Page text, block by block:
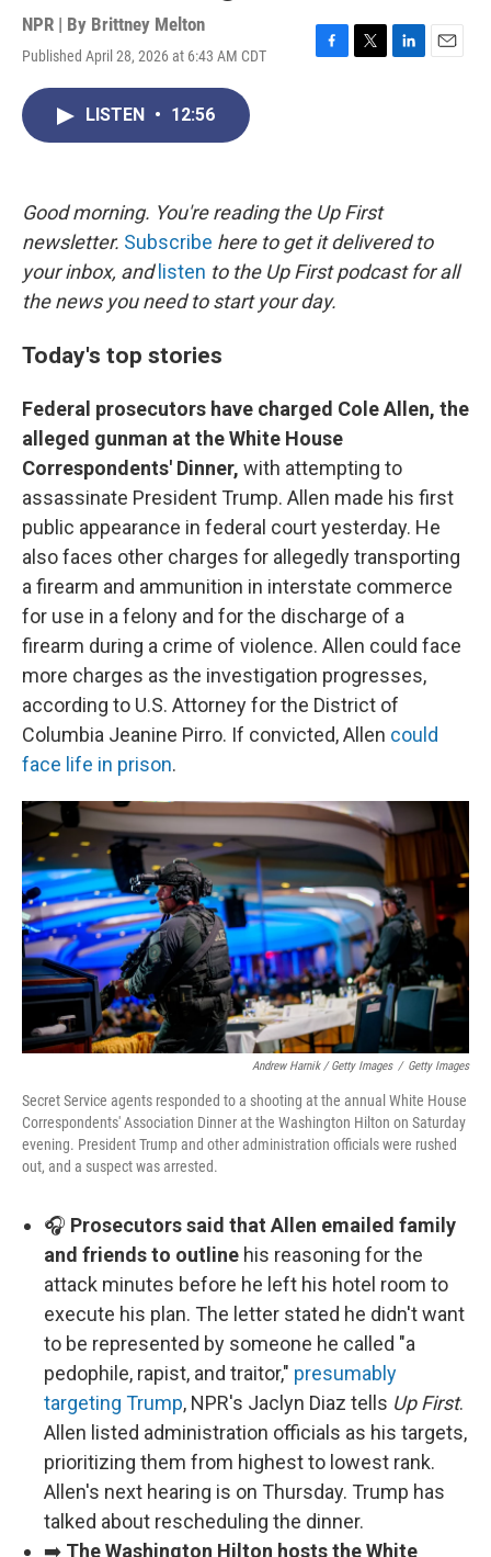
NPR | By Brittney Melton
Published April 28, 2026 at 6:43 AM CDT
k
LISTEN • 12:56
Good morning. You're reading the Up First
newsletter. Subscribe here to get it delivered to
your inbox, and listen to the Up First podcast for all
the news you need to start your day.
Today's top stories
Federal prosecutors have charged Cole Allen, the
alleged gunman at the White House
Correspondents' Dinner, with attempting to
assassinate President Trump. Allen made his first
public appearance in federal court yesterday. He
also faces other charges for allegedly transporting
a firearm and ammunition in interstate commerce
for use in a felony and for the discharge of a
firearm during a crime of violence. Allen could face
more charges as the investigation progresses,
according to U.S. Attorney for the District of
Columbia Jeanine Pirro. If convicted, Allen could
face life in prison.
Andrew Harnik / Getty Images / Getty Images
Secret Service agents responded to a shooting at the annual White House
Correspondents' Association Dinner at the Washington Hilton on Saturday
evening. President Trump and other administration officials were rushed
out, and a suspect was arrested.
🎧 Prosecutors said that Allen emailed family
and friends to outline his reasoning for the
attack minutes before he left his hotel room to
execute his plan. The letter stated he didn't want
to be represented by someone he called "a
pedophile, rapist, and traitor," presumably
targeting Trump, NPR's Jaclyn Diaz tells Up First.
Allen listed administration officials as his targets,
prioritizing them from highest to lowest rank.
Allen's next hearing is on Thursday. Trump has
talked about rescheduling the dinner.
➡️ The Washington Hilton hosts the White